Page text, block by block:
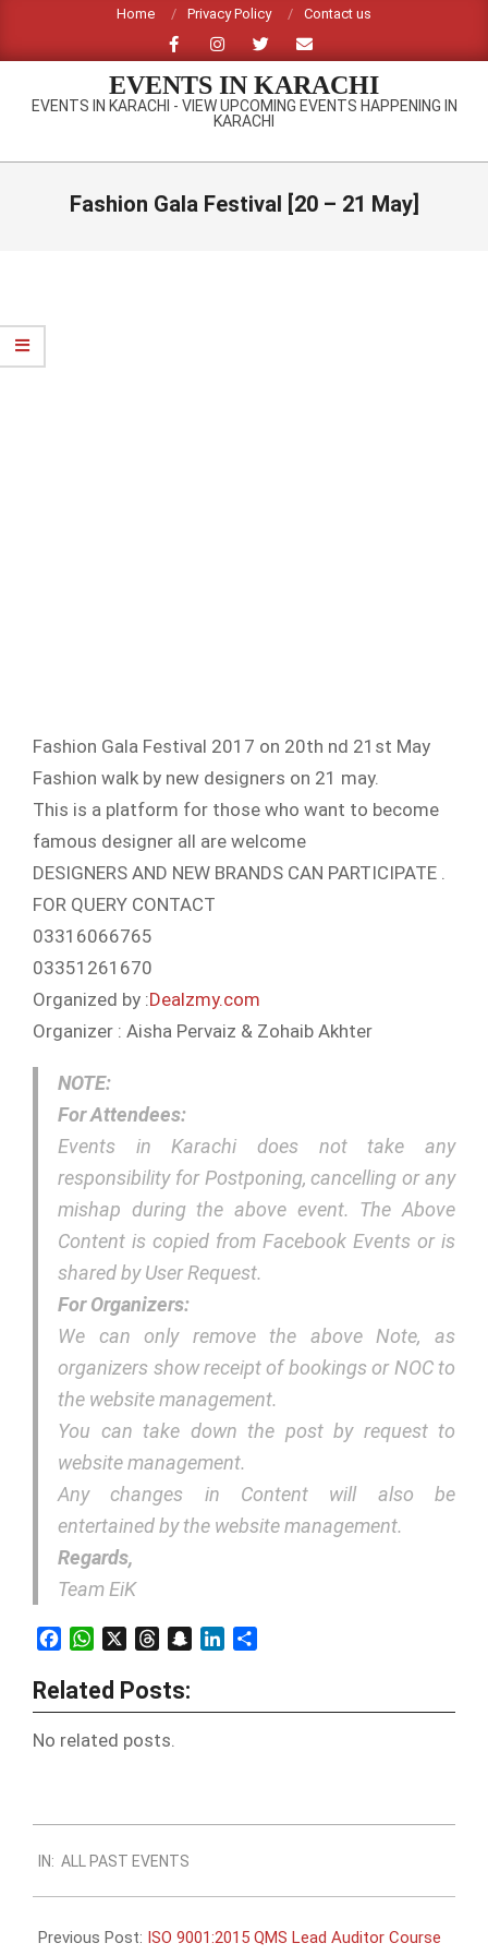
content
Home Privacy Policy Contact us
EVENTS IN KARACHI
EVENTS IN KARACHI - VIEW UPCOMING EVENTS HAPPENING IN
KARACHI
Primary
Fashion Gala Festival [20 – 21 May]
Fashion Gala Festival 2017 on 20th nd 21st May
Fashion walk by new designers on 21 may.
This is a platform for those who want to become
famous designer all are welcome
DESIGNERS AND NEW BRANDS CAN PARTICIPATE .
FOR QUERY CONTACT
03316066765
03351261670
Organized by :Dealzmy.com
Organizer : Aisha Pervaiz & Zohaib Akhter
NOTE:
For Attendees:
Events in Karachi does not take any
responsibility for Postponing, cancelling or any
mishap during the above event. The Above
Content is copied from Facebook Events or is
shared by User Request.
For Organizers:
We can only remove the above Note, as
organizers show receipt of bookings or NOC to
the website management.
You can take down the post by request to
website management.
Any changes in Content will also be
entertained by the website management.
Regards,
Team EiK
FacebookWhatsAppThreadsSnapchatLinkedIn
Related Posts:
No related posts.
05-
07
IN: ALL PAST EVENTS
Previous Post: ISO 9001:2015 QMS Lead Auditor Course